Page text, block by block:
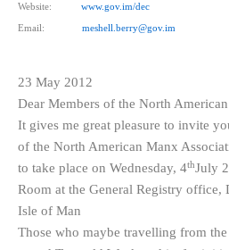
Website: www.gov.im/dec
Email: meshell.berry@gov.im
23 May 2012
Dear Members of the North
It gives me great pleasure to invite
of the North American Manx
to take place on Wednesday, 4thJuly
Room at the General Registry office,
Isle of Man
Those who maybe travelling from